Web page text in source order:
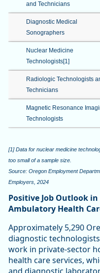
and Technicians
Diagnostic Medical
Sonographers
Nuclear Medicine
Technologists[1]
Radiologic Technologists
Technicians
Magnetic Resonance
Technologists
[1] Data for nuclear medicine
too small of a sample size.
Source: Oregon Employment
Employers, 2024
Positive Job Outlook
Ambulatory Health
Approximately 5,290
diagnostic
work in private-sector
health care services,